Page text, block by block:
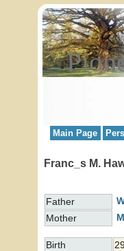
Main Page
Franc_s M.
Father
Mother
Birth